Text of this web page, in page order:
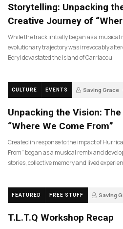
Storytelling: Unpacking
Creative Journey of
While the track initially began as a
evolutionary trajectory was irrevocably
Beryl devastated the island of Carriacou,
CULTURE EVENTS Saving Grace
Unpacking the Vision:
“Where We Come From”
Created in response to the impact of
From” began as a musical remix and
stories, collective memory and lived
FEATURED FREE STUFF Saving
T.L.T.Q Workshop Recap